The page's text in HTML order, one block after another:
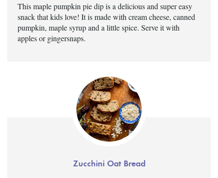
This maple pumpkin pie dip is a delicious and super easy
snack that kids love! It is made with cream cheese, canned
pumpkin, maple syrup and a little spice. Serve it with
apples or gingersnaps.
Zucchini Oat Bread